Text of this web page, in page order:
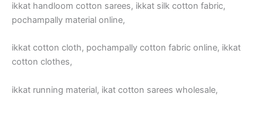
ikkat handloom cotton sarees, ikkat silk cotton fabric,
pochampally material online,
ikkat cotton cloth, pochampally cotton fabric online, ikkat
cotton clothes,
ikkat running material, ikat cotton sarees wholesale,